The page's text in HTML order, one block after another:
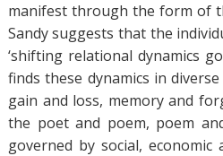
manifest through the form of
Sandy suggests that the
‘shifting relational dynamics
finds these dynamics in
gain and loss, memory and
the poet and poem, poem
governed by social, economic